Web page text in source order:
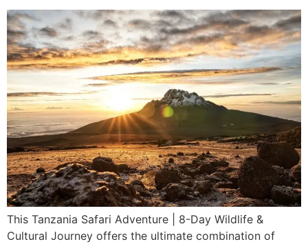
This Tanzania Safari Adventure | 8-Day Wildlife &
Cultural Journey offers the ultimate combination of